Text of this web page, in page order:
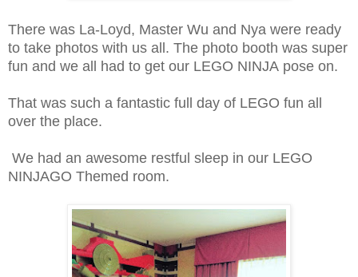
There was La-Loyd, Master Wu and Nya were ready
to take photos with us all. The photo booth was super
fun and we all had to get our LEGO NINJA pose on.
That was such a fantastic full day of LEGO fun all
over the place.
We had an awesome restful sleep in our LEGO
NINJAGO Themed room.